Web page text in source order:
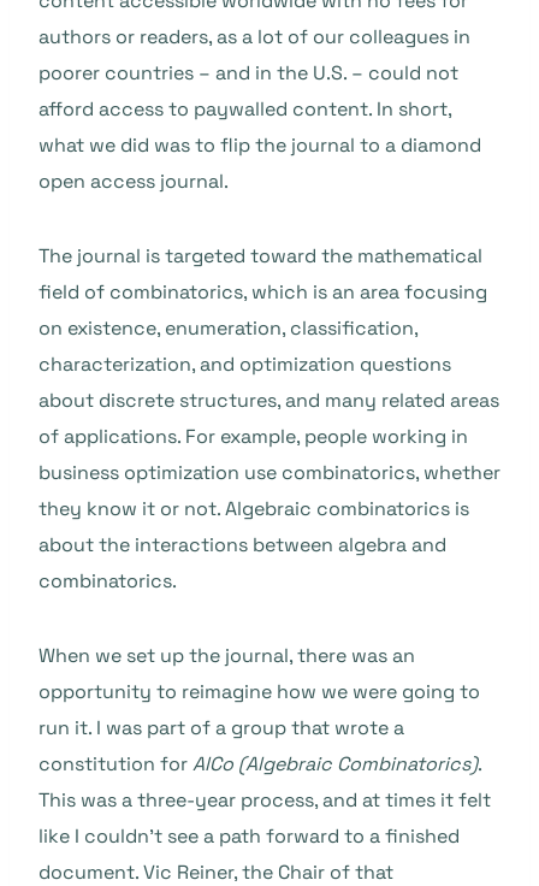
authors or readers, as a lot of our colleagues in
poorer countries – and in the U.S. – could not
afford access to paywalled content. In short,
what we did was to flip the journal to a diamond
open access journal.
The journal is targeted toward the mathematical
field of combinatorics, which is an area focusing
on existence, enumeration, classification,
characterization, and optimization questions
about discrete structures, and many related areas
of applications. For example, people working in
business optimization use combinatorics, whether
they know it or not. Algebraic combinatorics is
about the interactions between algebra and
combinatorics.
When we set up the journal, there was an
opportunity to reimagine how we were going to
run it. I was part of a group that wrote a
constitution forAlCo (Algebraic Combinatorics).
This was a three-year process, and at times it felt
like I couldn’t see a path forward to a finished
document. Vic Reiner, the Chair of that